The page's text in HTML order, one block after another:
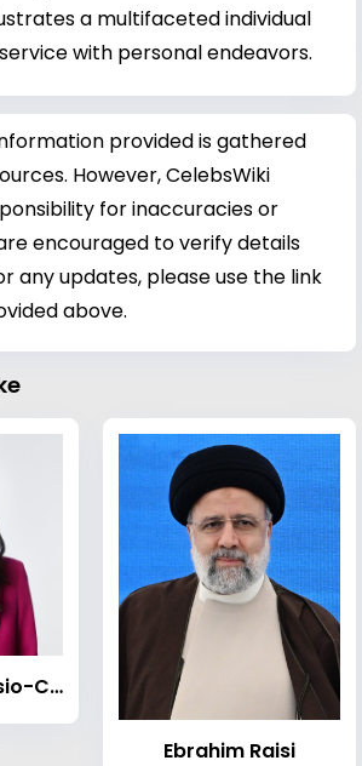
a multifaceted individual
with personal endeavors.
provided is gathered
However, CelebsWiki
for inaccuracies or
encouraged to verify details
any updates, please use the link
above.
Alexandria Ocasio-Cortez
Ebrahim Raisi